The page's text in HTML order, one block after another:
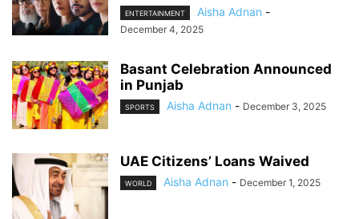
ENTERTAINMENT Aisha Adnan -
December 4, 2025
Basant Celebration Announced
in Punjab
SPORTS Aisha Adnan - December 3, 2025
UAE Citizens’ Loans Waived
WORLD Aisha Adnan - December 1, 2025